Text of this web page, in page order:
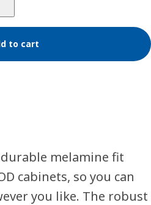
to cart
melamine fit
cabinets, so you can
you like. The robust